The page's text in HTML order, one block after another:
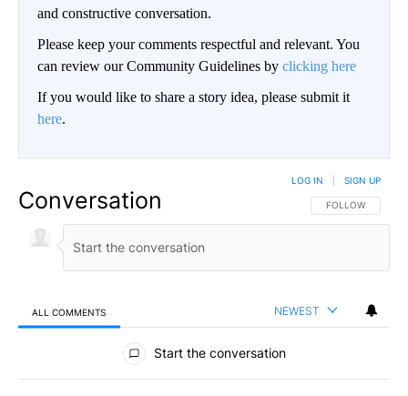
and constructive conversation.
Please keep your comments respectful and relevant. You
can review our Community Guidelines by clicking here
If you would like to share a story idea, please submit it
here.
Conversation FOLLOW THIS
FOLLOW
LOG IN SIGN UP
ALL COMMENTS NEWEST
All Comments
Start the conversation